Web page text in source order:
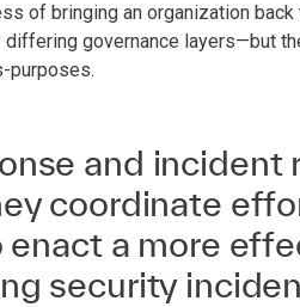
of bringing an organization
governance layers—but
purposes.
and incident
coordinate
a more
security